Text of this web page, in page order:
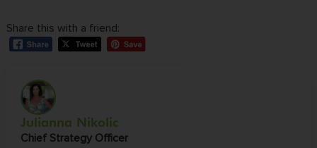
Share this with a friend:
Julianna Nikolic
Chief Strategy Officer